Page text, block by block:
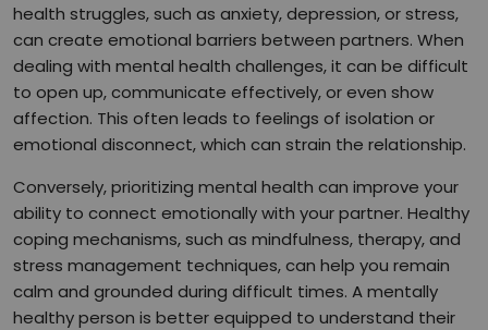
health struggles, such as anxiety, depression, or stress,
can create emotional barriers between partners. When
dealing with mental health challenges, it can be difficult
to open up, communicate effectively, or even show
affection. This often leads to feelings of isolation or
emotional disconnect, which can strain the relationship.
Conversely, prioritizing mental health can improve your
ability to connect emotionally with your partner. Healthy
coping mechanisms, such as mindfulness, therapy, and
stress management techniques, can help you remain
calm and grounded during difficult times. A mentally
healthy person is better equipped to understand their